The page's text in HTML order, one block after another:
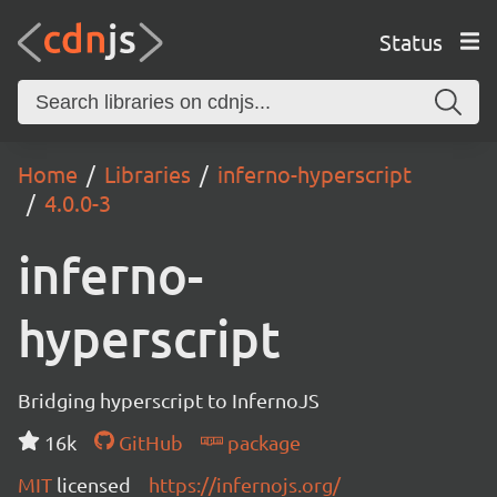
Status
Home Libraries
inferno-hyperscript
4.0.0-3
inferno-
hyperscript
Bridging hyperscript to InfernoJS
16k
GitHub
package
MIT licensed https://infernojs.org/